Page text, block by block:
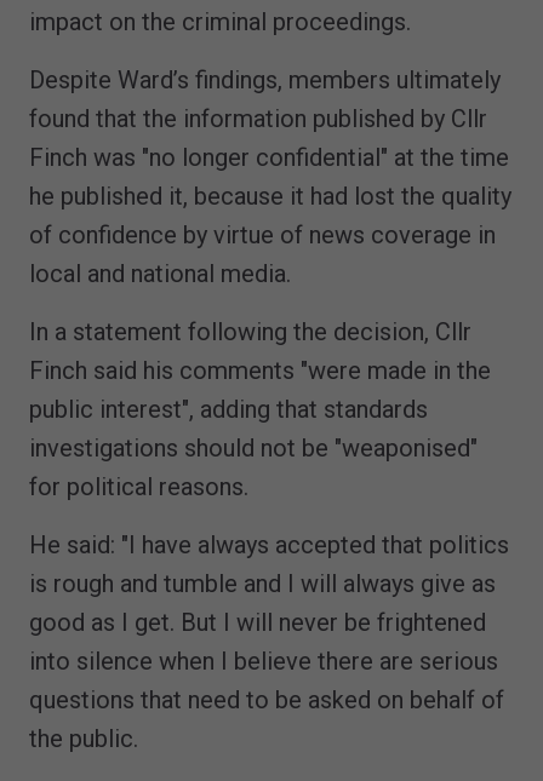
impact on the criminal proceedings.
Despite Ward’s findings, members ultimately
found that the information published by Cllr
Finch was "no longer confidential" at the time
he published it, because it had lost the quality
of confidence by virtue of news coverage in
local and national media.
In a statement following the decision, Cllr
Finch said his comments "were made in the
public interest", adding that standards
investigations should not be "weaponised"
for political reasons.
He said: "I have always accepted that politics
is rough and tumble and I will always give as
good as I get. But I will never be frightened
into silence when I believe there are serious
questions that need to be asked on behalf of
the public.